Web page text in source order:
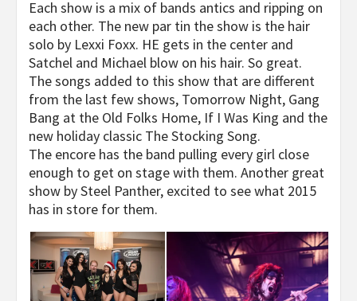
Each show is a mix of bands antics and ripping on
each other. The new par tin the show is the hair
solo by Lexxi Foxx. HE gets in the center and
Satchel and Michael blow on his hair. So great.
The songs added to this show that are different
from the last few shows, Tomorrow Night, Gang
Bang at the Old Folks Home, If I Was King and the
new holiday classic The Stocking Song.
The encore has the band pulling every girl close
enough to get on stage with them. Another great
show by Steel Panther, excited to see what 2015
has in store for them.